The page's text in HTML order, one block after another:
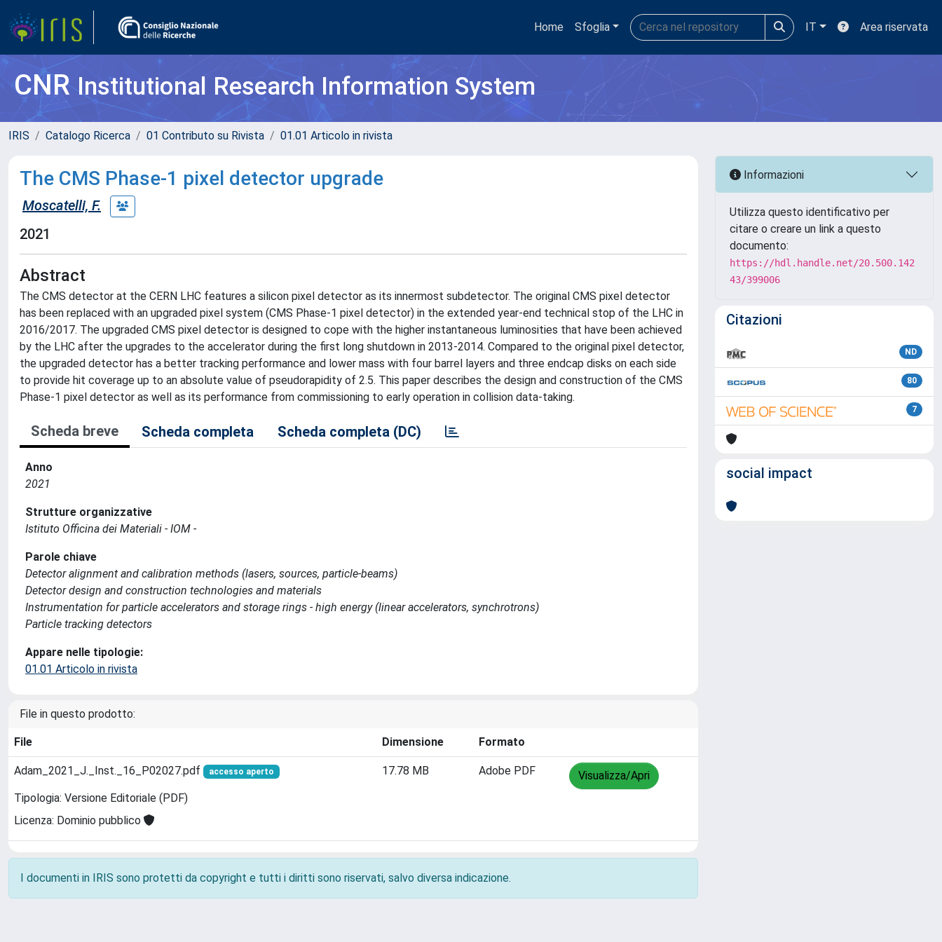
Home Sfoglia IT Area riservata
CNRInstitutional Research Information System
IRIS Catalogo Ricerca 01 Contributo su Rivista 01.01 Articolo in rivista
The CMS Phase-1 pixel detector upgrade
Moscatelli, F.
2021
Abstract
The CMS detector at the CERN LHC features a silicon pixel detector as its innermost subdetector. The original CMS pixel detector
has been replaced with an upgraded pixel system (CMS Phase-1 pixel detector) in the extended year-end technical stop of the LHC in
2016/2017. The upgraded CMS pixel detector is designed to cope with the higher instantaneous luminosities that have been achieved
by the LHC after the upgrades to the accelerator during the first long shutdown in 2013-2014. Compared to the original pixel detector,
the upgraded detector has a better tracking performance and lower mass with four barrel layers and three endcap disks on each side
to provide hit coverage up to an absolute value of pseudorapidity of 2.5. This paper describes the design and construction of the CMS
Phase-1 pixel detector as well as its performance from commissioning to early operation in collision data-taking.
Scheda breve Scheda completa Scheda completa (DC)
Anno
2021
Strutture organizzative
Istituto Officina dei Materiali - IOM -
Parole chiave
Detector alignment and calibration methods (lasers, sources, particle-beams)
Detector design and construction technologies and materials
Instrumentation for particle accelerators and storage rings - high energy (linear accelerators, synchrotrons)
Particle tracking detectors
Appare nelle tipologie:
01.01 Articolo in rivista
File in questo prodotto:
File Dimensione Formato
Adam_2021_J._Inst._16_P02027.pdf accesso aperto
Tipologia: Versione Editoriale (PDF)
Licenza: Dominio pubblico
17.78 MB Adobe PDF Visualizza/Apri
I documenti in IRIS sono protetti da copyright e tutti i diritti sono riservati, salvo diversa indicazione.
Informazioni
Utilizza questo identificativo per
citare o creare un link a questo
documento:
https://hdl.handle.net/20.500.142
43/399006
Citazioni
ND
80
7
social impact